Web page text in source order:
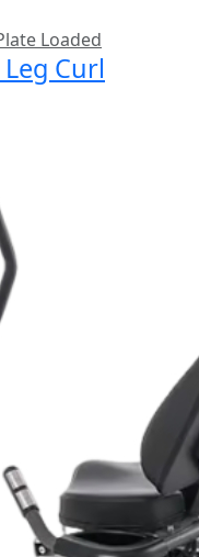
Loaded
Curl